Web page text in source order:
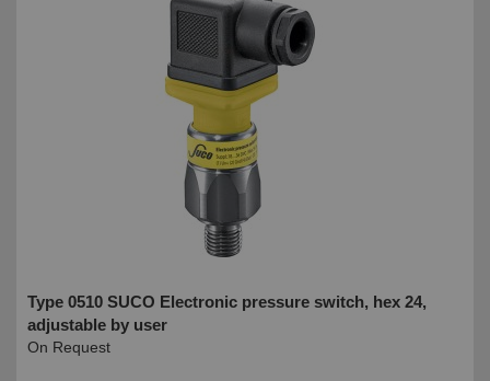
Type 0510 SUCO Electronic pressure switch, hex 24,
adjustable by user
On Request